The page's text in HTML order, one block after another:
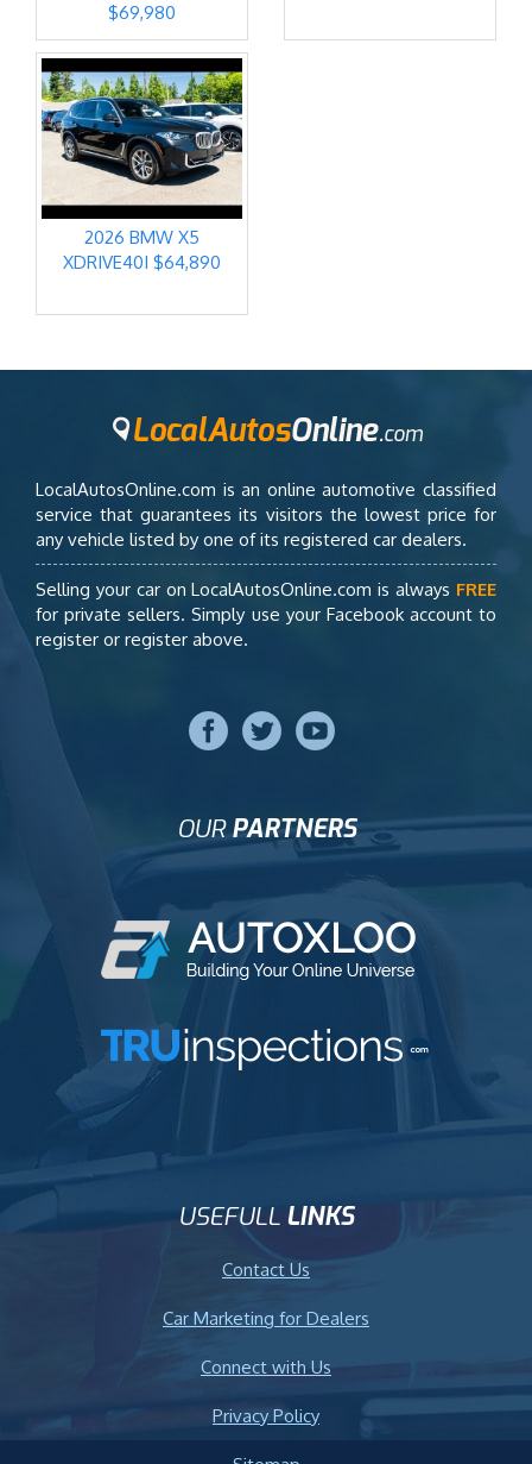
$69,980
2026 BMW X5
XDRIVE40I $64,890
LocalAutosOnline.com is an online automotive classified
service that guarantees its visitors the lowest price for
any vehicle listed by one of its registered car dealers.
Selling your car on LocalAutosOnline.com is always FREE
for private sellers. Simply use your Facebook account to
register or register above.
OURPARTNERS
USEFULL LINKS
Contact Us
Car Marketing for Dealers
Connect with Us
Privacy Policy